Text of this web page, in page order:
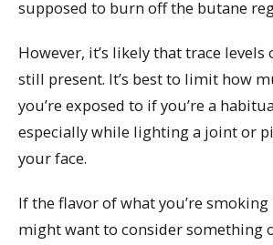
supposed to burn off the butane
However, it’s likely that trace levels
still present. It’s best to limit how
you’re exposed to if you’re a
especially while lighting a joint or
your face.
If the flavor of what you’re smoking
might want to consider something